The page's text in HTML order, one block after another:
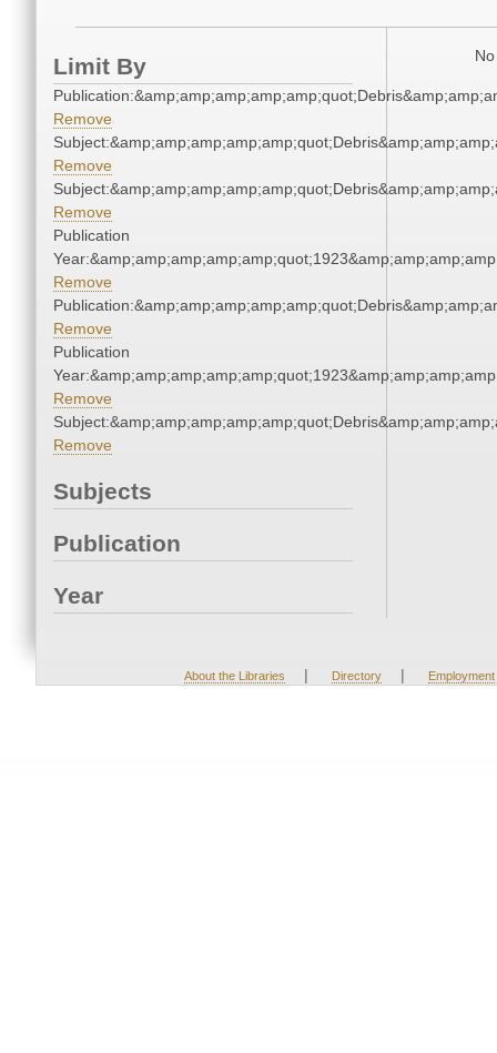
Limit By
Remove
Remove
Remove
Publication
Remove
Remove
Publication
Remove
Remove
Subjects
Publication
Year
About the Libraries | Directory | Employment